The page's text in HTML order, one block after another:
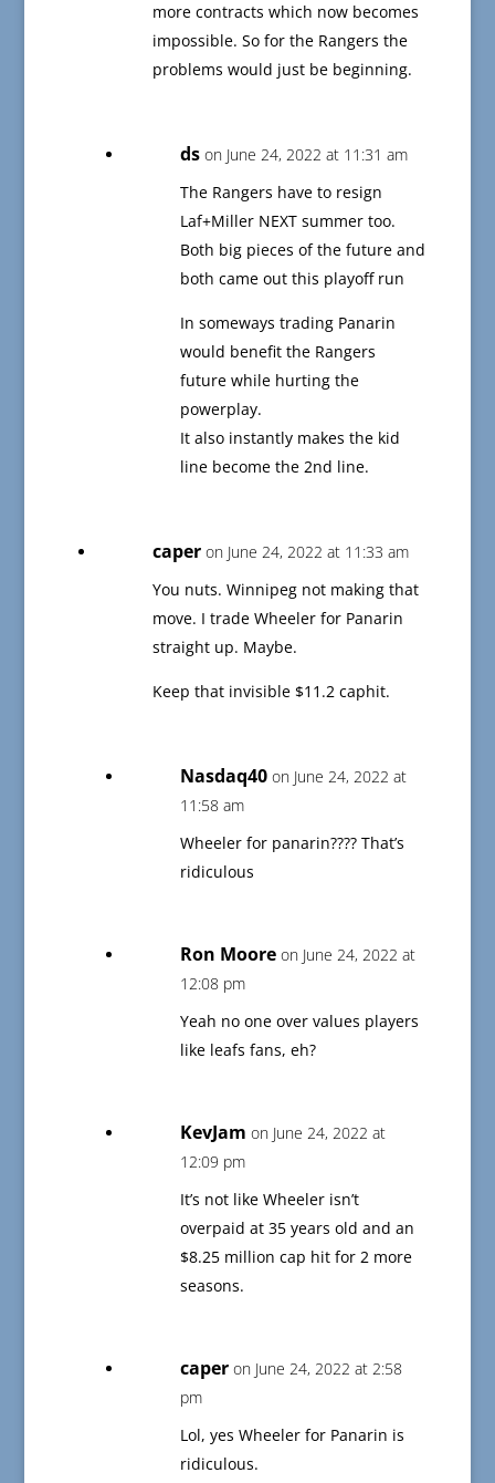
more contracts which now becomes
impossible. So for the Rangers the
problems would just be beginning.
ds on June 24, 2022 at 11:31 am
The Rangers have to resign
Laf+Miller NEXT summer too.
Both big pieces of the future and
both came out this playoff run
In someways trading Panarin
would benefit the Rangers
future while hurting the
powerplay.
It also instantly makes the kid
line become the 2nd line.
caper on June 24, 2022 at 11:33 am
You nuts. Winnipeg not making that
move. I trade Wheeler for Panarin
straight up. Maybe.
Keep that invisible $11.2 caphit.
Nasdaq40 on June 24, 2022 at
11:58 am
Wheeler for panarin???? That’s
ridiculous
Ron Moore on June 24, 2022 at
12:08 pm
Yeah no one over values players
like leafs fans, eh?
KevJam on June 24, 2022 at
12:09 pm
It’s not like Wheeler isn’t
overpaid at 35 years old and an
$8.25 million cap hit for 2 more
seasons.
caper on June 24, 2022 at 2:58
pm
Lol, yes Wheeler for Panarin is
ridiculous.